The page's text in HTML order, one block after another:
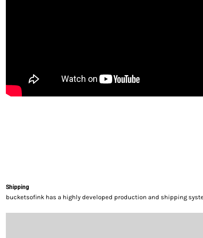
Shipping
bucketsofink has a highly developed production and shipping